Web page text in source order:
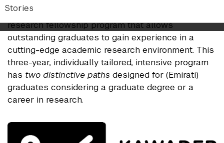
Stories
Kawader is a unique, national capacity-building
research fellowship program that allows
outstanding graduates to gain experience in a
cutting-edge academic research environment. This
three-year, individually tailored, intensive program
has two distinctive paths designed for (Emirati)
graduates considering a graduate degree or a
career in research.